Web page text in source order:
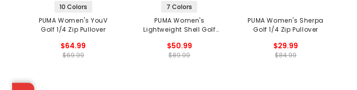
10 Colors
PUMA Women's YouV
Golf 1/4 Zip Pullover
$64.99
$69.99
7 Colors
PUMA Women's
Lightweight Shell Golf
$50.99
$89.99
PUMA Women's Sherpa
Golf 1/4 Zip Pullover
$29.99
$84.99